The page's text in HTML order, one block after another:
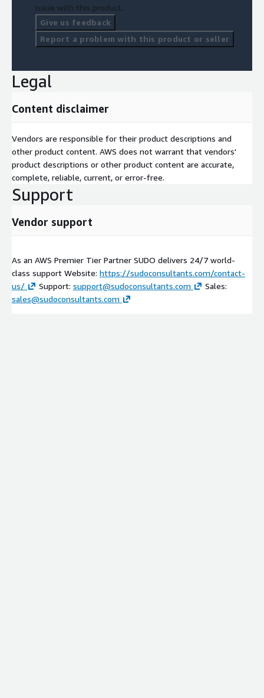
issue with this product.
Give us feedback
Report a problem with this product or seller
Legal
Content disclaimer
Vendors are responsible for their product descriptions and
other product content. AWS does not warrant that vendors'
product descriptions or other product content are accurate,
complete, reliable, current, or error-free.
Support
Vendor support
As an AWS Premier Tier Partner SUDO delivers 24/7 world-
class support Website: https://sudoconsultants.com/contact-
us/
Support: support@sudoconsultants.com
Sales:
sales@sudoconsultants.com